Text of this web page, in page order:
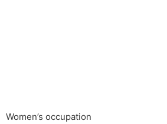
Women’s occupation